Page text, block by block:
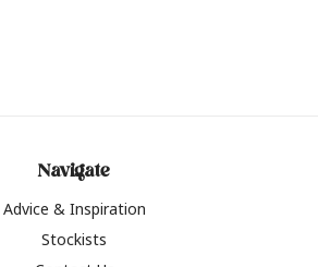
Navigate
Advice & Inspiration
Stockists